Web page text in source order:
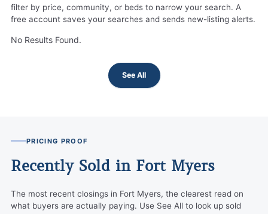
filter by price, community, or beds to narrow your search. A
free account saves your searches and sends new-listing alerts.
No Results Found.
See All
PRICING PROOF
Recently Sold in Fort Myers
The most recent closings in Fort Myers, the clearest read on
what buyers are actually paying. Use See All to look up sold